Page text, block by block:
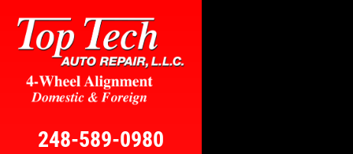
248-589-0980BRAKE SPECIAL